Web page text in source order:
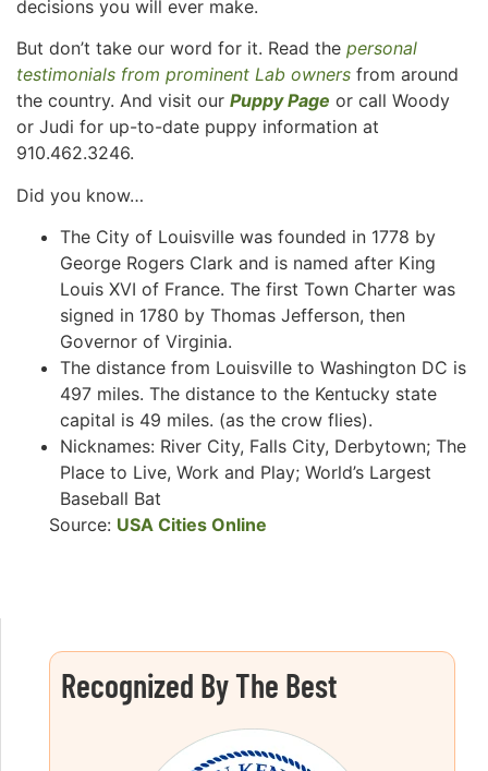
decisions you will ever make.
But don’t take our word for it. Read the personal
testimonials from prominent Lab owners from around
the country. And visit our Puppy Page or call Woody
or Judi for up-to-date puppy information at
910.462.3246.
Did you know…
The City of Louisville was founded in 1778 by
George Rogers Clark and is named after King
Louis XVI of France. The first Town Charter was
signed in 1780 by Thomas Jefferson, then
Governor of Virginia.
The distance from Louisville to Washington DC is
497 miles. The distance to the Kentucky state
capital is 49 miles. (as the crow flies).
Nicknames: River City, Falls City, Derbytown; The
Place to Live, Work and Play; World’s Largest
Baseball Bat
Source: USA Cities Online
Recognized By The Best